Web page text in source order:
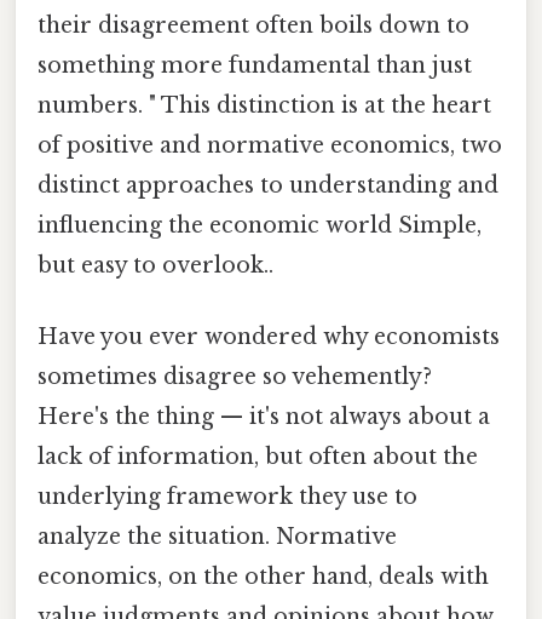
their disagreement often boils down to
something more fundamental than just
numbers. " This distinction is at the heart
of positive and normative economics, two
distinct approaches to understanding and
influencing the economic world Simple,
but easy to overlook..
Have you ever wondered why economists
sometimes disagree so vehemently?
Here's the thing — it's not always about a
lack of information, but often about the
underlying framework they use to
analyze the situation. Normative
economics, on the other hand, deals with